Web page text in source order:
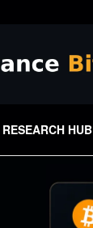
RESEARCH HUB